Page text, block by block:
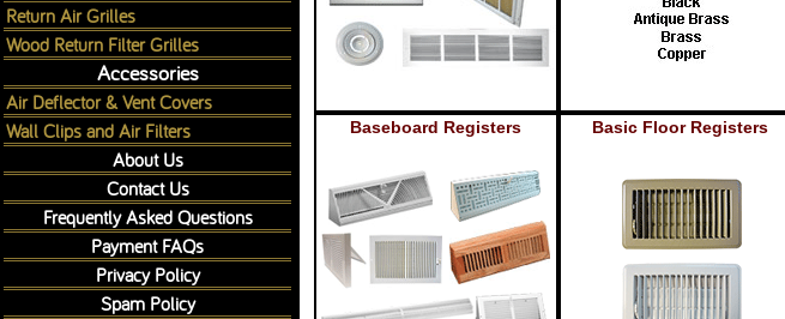
Baseboard Registers Basic Floor Registers
Return Air Grilles
Wood Return Filter Grilles
Accessories
Air Deflector & Vent Covers
Wall Clips and Air Filters
About Us
Contact Us
Frequently Asked Questions
Payment FAQs
Privacy Policy
Spam Policy